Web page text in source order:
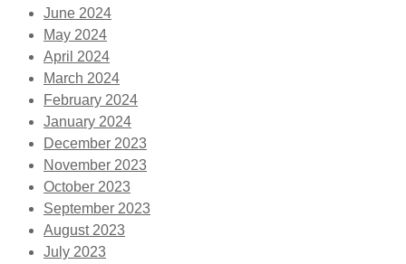
June 2024
May 2024
April 2024
March 2024
February 2024
January 2024
December 2023
November 2023
October 2023
September 2023
August 2023
July 2023